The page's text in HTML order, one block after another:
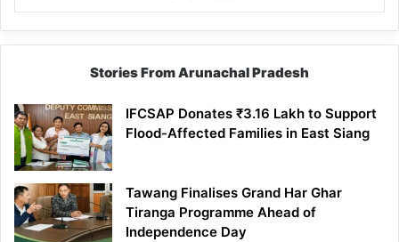
Stories From Arunachal Pradesh
IFCSAP Donates ₹3.16 Lakh to Support
Flood-Affected Families in East Siang
Tawang Finalises Grand Har Ghar
Tiranga Programme Ahead of
Independence Day